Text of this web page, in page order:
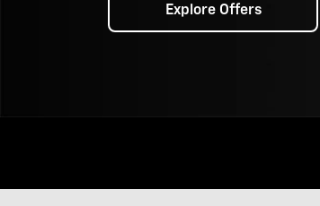
Explore Offers